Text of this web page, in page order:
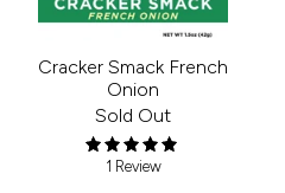
Cracker Smack French
Onion
Sold Out
1 Review